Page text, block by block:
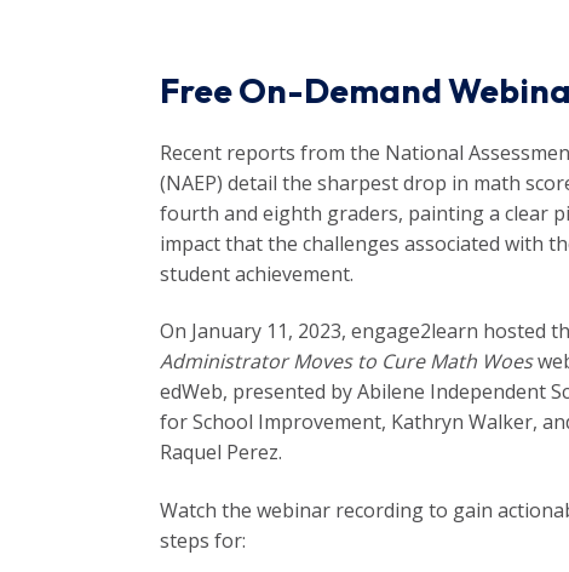
Free On-Demand
Recent reports from the National
(NAEP) detail the sharpest drop in math
fourth and eighth graders, painting a clear
impact that the challenges associated with
student achievement.
On January 11, 2023, engage2learn hosted
Administrator Moves to Cure Math Woes
edWeb, presented by Abilene Independent
for School Improvement, Kathryn Walker,
Raquel Perez.
Watch the webinar recording to gain
steps for: